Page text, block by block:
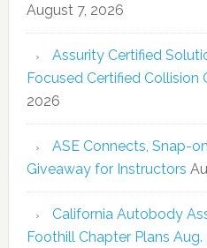
August 7, 2026
Assurity Certified
Focused Certified Collision
2026
ASE Connects, Snap-
Giveaway for Instructors
California Autobody
Foothill Chapter Plans